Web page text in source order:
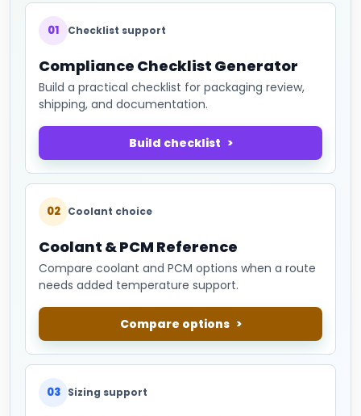
01 Checklist support
Compliance Checklist Generator
Build a practical checklist for packaging review,
shipping, and documentation.
Build checklist
02 Coolant choice
Coolant & PCM Reference
Compare coolant and PCM options when a route
needs added temperature support.
Compare options
03 Sizing support